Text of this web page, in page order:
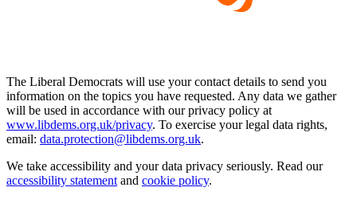
The Liberal Democrats will use your contact details to send you
information on the topics you have requested. Any data we gather
will be used in accordance with our privacy policy at
www.libdems.org.uk/privacy. To exercise your legal data rights,
email: data.protection@libdems.org.uk.
We take accessibility and your data privacy seriously. Read our
accessibility statement and cookie policy.